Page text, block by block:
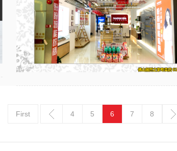
First 4 5 6 7 8